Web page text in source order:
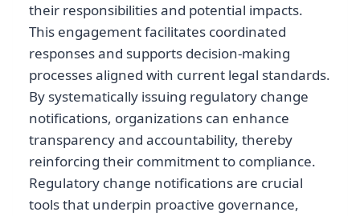
their responsibilities and potential impacts.
This engagement facilitates coordinated
responses and supports decision-making
processes aligned with current legal standards.
By systematically issuing regulatory change
notifications, organizations can enhance
transparency and accountability, thereby
reinforcing their commitment to compliance.
Regulatory change notifications are crucial
tools that underpin proactive governance,